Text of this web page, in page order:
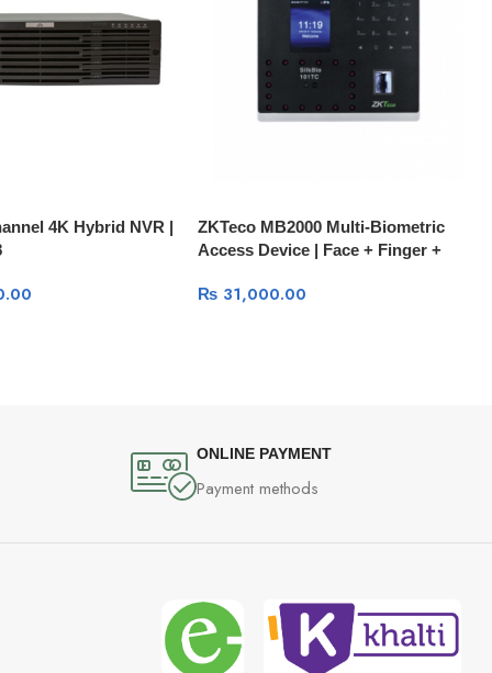
4K Hybrid NVR |
ZKTeco MB2000 Multi-Biometric
Access Device | Face + Finger +
₨ 31,000.00
ONLINE PAYMENT
Payment methods